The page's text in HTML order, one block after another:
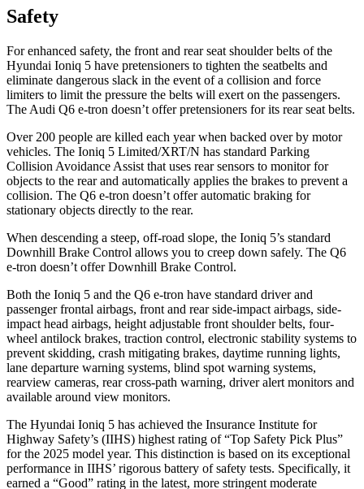
Safety
For enhanced safety, the front and rear seat shoulder belts of the
Hyundai Ioniq 5 have pretensioners to tighten the seatbelts and
eliminate dangerous slack in the event of a collision and force
limiters to limit the pressure the belts will exert on the passengers.
The Audi Q6 e-tron doesn’t offer pretensioners for its rear seat belts.
Over 200 people are killed each year when backed over by motor
vehicles. The Ioniq 5 Limited/XRT/N has standard Parking
Collision Avoidance Assist that uses rear sensors to monitor for
objects to the rear and automatically applies the brakes to prevent a
collision. The Q6 e-tron doesn’t offer automatic braking for
stationary objects directly to the rear.
When descending a steep, off-road slope, the Ioniq 5’s standard
Downhill Brake Control allows you to creep down safely. The Q6
e-tron doesn’t offer Downhill Brake Control.
Both the Ioniq 5 and the Q6 e-tron have standard driver and
passenger frontal airbags, front and rear side-impact airbags, side-
impact head airbags, height adjustable front shoulder belts, four-
wheel antilock brakes, traction control, electronic stability systems to
prevent skidding, crash mitigating brakes, daytime running lights,
lane departure warning systems, blind spot warning systems,
rearview cameras, rear cross-path warning, driver alert monitors and
available around view monitors.
The Hyundai Ioniq 5 has achieved the Insurance Institute for
Highway Safety’s (IIHS) highest rating of “Top Safety Pick Plus”
for the 2025 model year. This distinction is based on its exceptional
performance in IIHS’ rigorous battery of safety tests. Specifically, it
earned a “Good” rating in the latest, more stringent moderate